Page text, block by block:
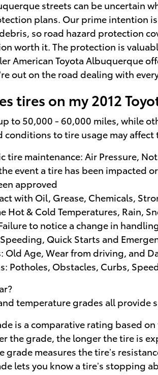
streets can be uncertain
plans. Our prime intention
so road hazard protection
worth it. The protection is
American Toyota Albuquerque
out on the road dealing with
tires on my 2012
to 50,000 - 60,000 miles, while
conditions to tire usage may
tire maintenance: Air Pressure,
event a tire has been impacted
approved
with Oil, Grease, Chemicals,
Hot & Cold Temperatures, Rain,
to notice a change in
Quick Starts and
Old Age, Wear from driving, and
Potholes, Obstacles, Curbs,
temperature grades all provide
is a comparative rating based
the grade, the longer the tire is
grade measures the tire’s
lets you know a tire’s stopping